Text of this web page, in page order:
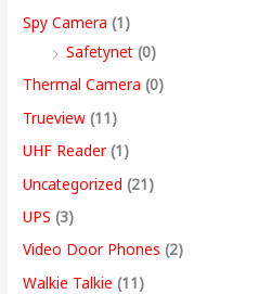
Spy Camera (1)
Safetynet (0)
Thermal Camera (0)
Trueview (11)
UHF Reader (1)
Uncategorized (21)
UPS (3)
Video Door Phones (2)
Walkie Talkie (11)